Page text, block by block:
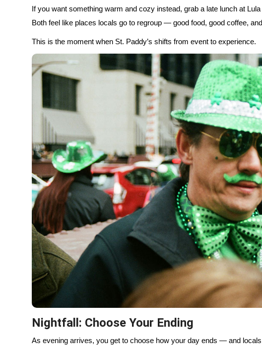
group walking tour.
The Rhythm of a Chicago Tradition
What makes St. Patrick’s Day in Chicago special isn’t just the river
checklist and more as a Chicago St Patrick’s Day guide shaped by
city knows how to celebrate without losing itself. It knows when to
repeats the same dance, trusting that the balance will hold.
You see it in the way people move through the day — from river to
holds space for both celebration and calm.
It’s not chaos. It’s choreography.
Local Recap: St. Paddy’s the Chicago Way
Must-see: River dyeing, downtown parade
Best pubs: The Kerryman, Galway Arms, Mrs. Murphy’s, Fado
Quiet corners: Lincoln Park, Humboldt Park, Lakefront Trail, Lula
Evening energy: Wicker Park, Logan Square
Explore Chicago with See Sight Tours
St. Patrick’s Day is one of the best times to see Chicago — but it’s